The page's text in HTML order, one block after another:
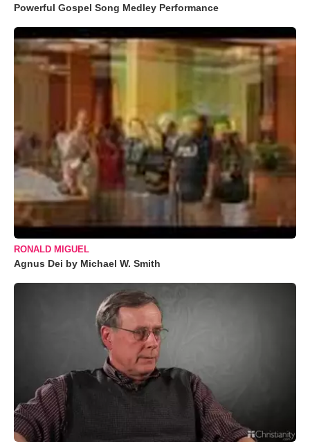
Powerful Gospel Song Medley Performance
RONALD MIGUEL
Agnus Dei by Michael W. Smith